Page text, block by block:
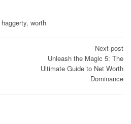
haggerty, worth
Next post
Unleash the Magic 5: The
Ultimate Guide to Net Worth
Dominance